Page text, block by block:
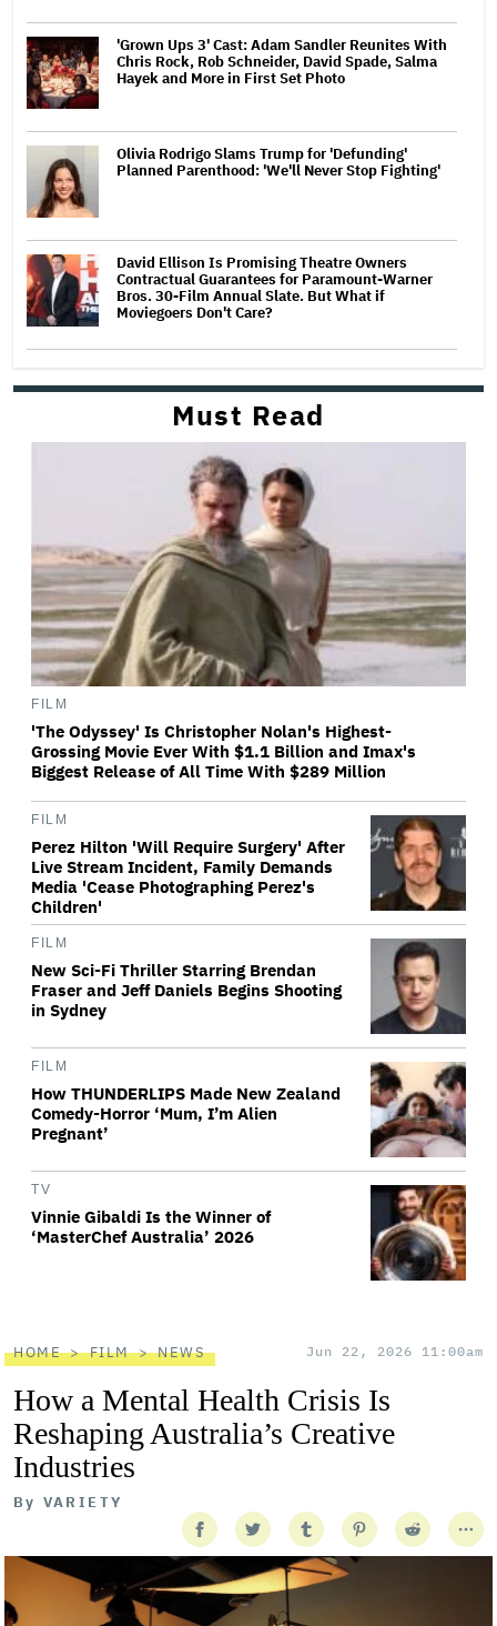
'Grown Ups 3' Cast: Adam Sandler Reunites With
Chris Rock, Rob Schneider, David Spade, Salma
Hayek and More in First Set Photo
Olivia Rodrigo Slams Trump for 'Defunding'
Planned Parenthood: 'We'll Never Stop Fighting'
David Ellison Is Promising Theatre Owners
Contractual Guarantees for Paramount-Warner
Bros. 30-Film Annual Slate. But What if
Moviegoers Don't Care?
Must Read
FILM
'The Odyssey' Is Christopher Nolan's Highest-
Grossing Movie Ever With $1.1 Billion and Imax's
Biggest Release of All Time With $289 Million
FILM
Perez Hilton 'Will Require Surgery' After
Live Stream Incident, Family Demands
Media 'Cease Photographing Perez's
Children'
FILM
New Sci-Fi Thriller Starring Brendan
Fraser and Jeff Daniels Begins Shooting
in Sydney
FILM
How THUNDERLIPS Made New Zealand
Comedy-Horror ‘Mum, I’m Alien
Pregnant’
TV
Vinnie Gibaldi Is the Winner of
‘MasterChef Australia’ 2026
HOME FILM NEWS Jun 22, 2026 11:00am
How a Mental Health Crisis Is
Reshaping Australia’s Creative
Industries
By VARIETY